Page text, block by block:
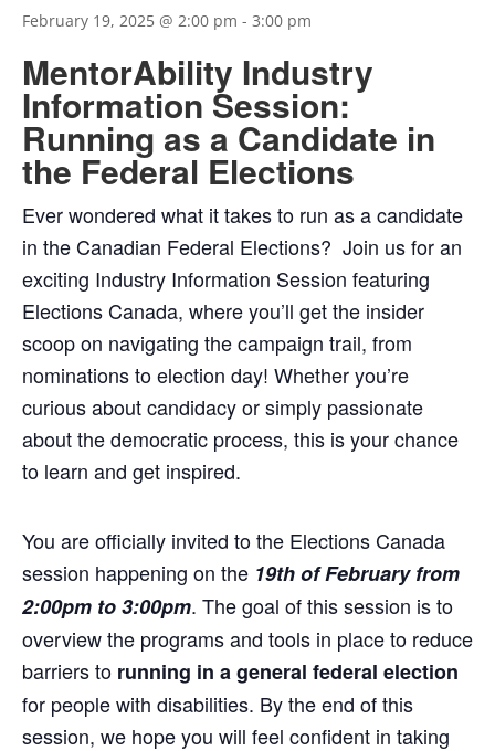
February 19, 2025 @ 2:00 pm - 3:00 pm
MentorAbility Industry
Information Session:
Running as a Candidate in
the Federal Elections
Ever wondered what it takes to run as a candidate
in the Canadian Federal Elections? ️ Join us for an
exciting Industry Information Session featuring
Elections Canada, where you’ll get the insider
scoop on navigating the campaign trail, from
nominations to election day! Whether you’re
curious about candidacy or simply passionate
about the democratic process, this is your chance
to learn and get inspired.
You are officially invited to the Elections Canada
session happening on the 19th of February from
2:00pm to 3:00pm. The goal of this session is to
overview the programs and tools in place to reduce
barriers to running in a general federal election
for people with disabilities. By the end of this
session, we hope you will feel confident in taking